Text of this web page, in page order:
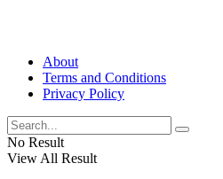
About
Terms and Conditions
Privacy Policy
No Result
View All Result